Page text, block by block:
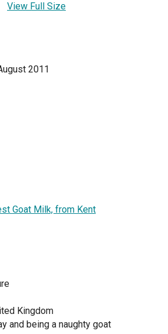
View Full Size
2011
Goat Milk, from Kent
Kingdom
and being a naughty goat